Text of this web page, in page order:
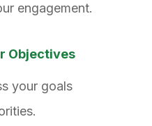
engagement.
Objectives
your goals